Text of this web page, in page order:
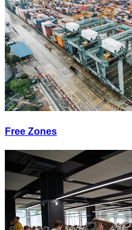
Free Zones